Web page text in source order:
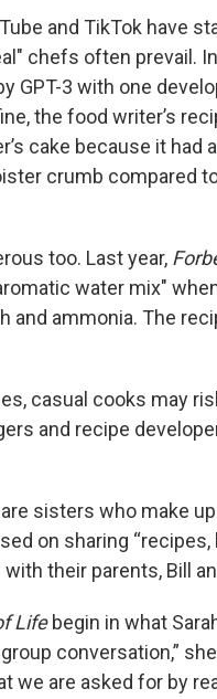
and TikTok have
chefs often prevail.
GPT-3 with one
the food writer’s
cake because it had
crumb compared
too. Last year,
water mix"
and ammonia. The
casual cooks may
and recipe
sisters who make
on sharing
their parents, Bill
Life begin in what
conversation,”
we are asked for by